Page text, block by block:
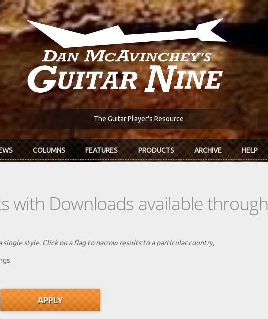
The Guitar Player's Resource
COLUMNS FEATURES PRODUCTS ARCHIVE HELP
with Downloads available
style. Click on a flag to narrow results to a partlcular country,